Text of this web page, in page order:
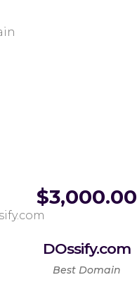
DOssify.com
$3,000.00
Best Domain